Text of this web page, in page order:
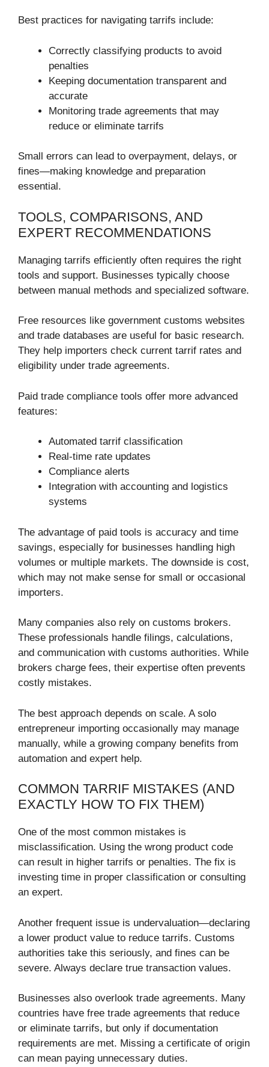
Best practices for navigating tarrifs include:
Correctly classifying products to avoid
penalties
Keeping documentation transparent and
accurate
Monitoring trade agreements that may
reduce or eliminate tarrifs
Small errors can lead to overpayment, delays, or
fines—making knowledge and preparation
essential.
TOOLS, COMPARISONS, AND
EXPERT RECOMMENDATIONS
Managing tarrifs efficiently often requires the right
tools and support. Businesses typically choose
between manual methods and specialized software.
Free resources like government customs websites
and trade databases are useful for basic research.
They help importers check current tarrif rates and
eligibility under trade agreements.
Paid trade compliance tools offer more advanced
features:
Automated tarrif classification
Real-time rate updates
Compliance alerts
Integration with accounting and logistics
systems
The advantage of paid tools is accuracy and time
savings, especially for businesses handling high
volumes or multiple markets. The downside is cost,
which may not make sense for small or occasional
importers.
Many companies also rely on customs brokers.
These professionals handle filings, calculations,
and communication with customs authorities. While
brokers charge fees, their expertise often prevents
costly mistakes.
The best approach depends on scale. A solo
entrepreneur importing occasionally may manage
manually, while a growing company benefits from
automation and expert help.
COMMON TARRIF MISTAKES (AND
EXACTLY HOW TO FIX THEM)
One of the most common mistakes is
misclassification. Using the wrong product code
can result in higher tarrifs or penalties. The fix is
investing time in proper classification or consulting
an expert.
Another frequent issue is undervaluation—declaring
a lower product value to reduce tarrifs. Customs
authorities take this seriously, and fines can be
severe. Always declare true transaction values.
Businesses also overlook trade agreements. Many
countries have free trade agreements that reduce
or eliminate tarrifs, but only if documentation
requirements are met. Missing a certificate of origin
can mean paying unnecessary duties.